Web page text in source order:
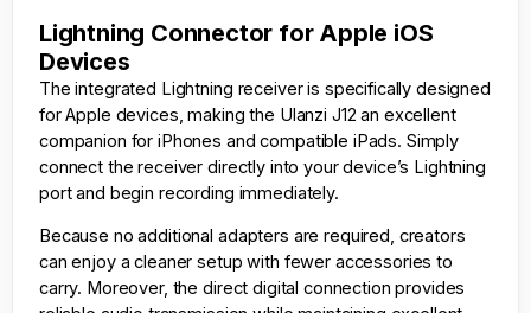
Lightning Connector for Apple iOS
Devices
The integrated Lightning receiver is specifically designed
for Apple devices, making the Ulanzi J12 an excellent
companion for iPhones and compatible iPads. Simply
connect the receiver directly into your device’s Lightning
port and begin recording immediately.
Because no additional adapters are required, creators
can enjoy a cleaner setup with fewer accessories to
carry. Moreover, the direct digital connection provides